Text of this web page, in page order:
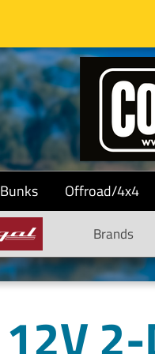
Bunks Offroad/4x4
Brands
12V